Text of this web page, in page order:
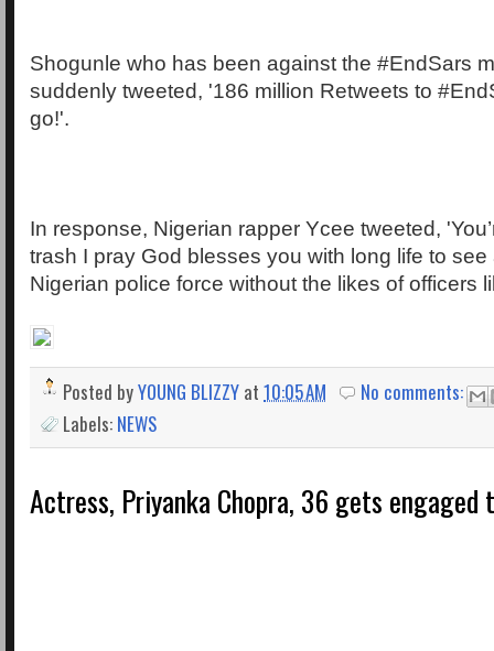
Shogunle who has been against the #EndSars
suddenly tweeted, '186 million Retweets to
go!'.
In response, Nigerian rapper Ycee tweeted,
trash I pray God blesses you with long life to see
Nigerian police force without the likes of officers
Posted byYOUNG BLIZZY at 10:05 AM
No comments:
Labels: NEWS
Actress, Priyanka Chopra, 36 gets engaged